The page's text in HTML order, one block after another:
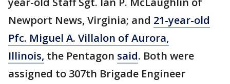
Newport News, Virginia; and 21-year-old
Pfc. Miguel A. Villalon of Aurora,
Illinois, the Pentagon said. Both were
assigned to 307th Brigade Engineer